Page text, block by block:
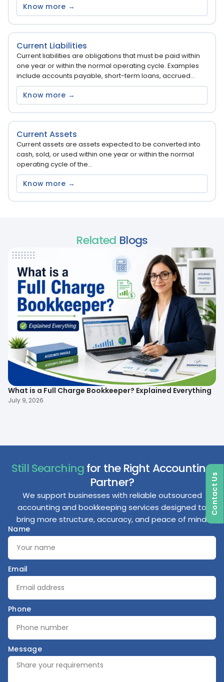
Know more →
Current Liabilities
Current liabilities are obligations that must be paid within
one year or within the normal operating cycle. Examples
include accounts payable, short-term loans, accrued...
Know more →
Current Assets
Current assets are assets expected to be converted into
cash, sold, or used within one year or within the normal
operating cycle of the...
Know more →
Related Blogs
What is a Full Charge Bookkeeper? Explained Everything
July 9, 2026
Still Searchingfor the Right Accounting
Partner?
We support businesses with reliable outsourced
accounting and bookkeeping services designed to
bring more structure, accuracy, and peace of mind.
Name
Email
Phone
Message
Contact Us